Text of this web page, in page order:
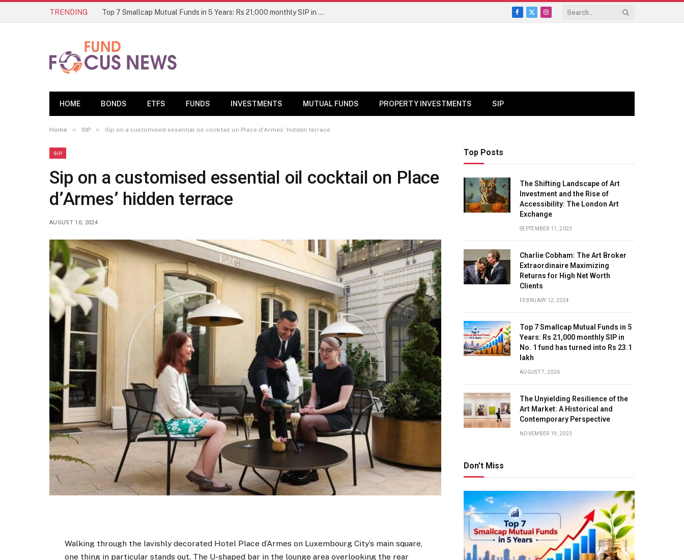
TRENDING Top 7 Smallcap Mutual Funds in 5 Years: Rs 21,000 monthly SIP in No. 1 fund has turned into Rs 23.1 lakh
Facebook
X
Instagram
HOME BONDS ETFS FUNDS INVESTMENTS MUTUAL FUNDS PROPERTY INVESTMENTS SIP
Home » SIP » Sip on a customised essential oil cocktail on Place d’Armes’ hidden terrace
SIP
Sip on a customised essential oil cocktail on Place
d’Armes’ hidden terrace
AUGUST 10, 2024
Walking through the lavishly decorated Hotel Place d’Armes on Luxembourg City’s main square,
one thing in particular stands out. The U-shaped bar in the lounge area overlooking the rear
Top Posts
The Shifting Landscape of Art
Investment and the Rise of
Accessibility: The London Art
Exchange
SEPTEMBER 11, 2023
Charlie Cobham: The Art Broker
Extraordinaire Maximizing
Returns for High Net Worth
Clients
FEBRUARY 12, 2024
Top 7 Smallcap Mutual Funds in 5
Years: Rs 21,000 monthly SIP in
No. 1 fund has turned into Rs 23.1
lakh
AUGUST 7, 2026
The Unyielding Resilience of the
Art Market: A Historical and
Contemporary Perspective
NOVEMBER 19, 2023
Don't Miss